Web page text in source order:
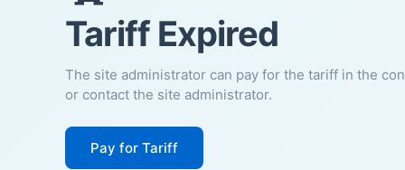
Tariff Expired
The site administrator can pay for the tariff in the
or contact the site administrator.
Pay for Tariff